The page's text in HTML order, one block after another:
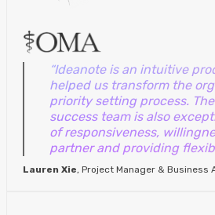
“Ideanote is an intuitive
helped us transform the
priority setting process.
success team is also
of responsiveness,
partner and providing
Lauren Xie, Project Manager & Business